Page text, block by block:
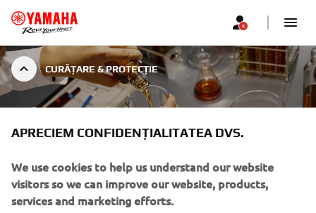
CURĂȚARE & PROTECȚIE
YAMALUBE® CARELINE
CEL MAI BUN REMEDIU PENTRU O
APRECIEM CONFIDENȚIALITATEA DVS.
We use cookies to help us understand our website
visitors so we can improve our website, products,
services and marketing efforts.